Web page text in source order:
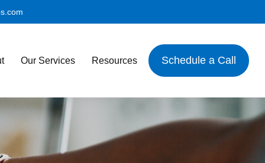
Our Services Resources Schedule a Call